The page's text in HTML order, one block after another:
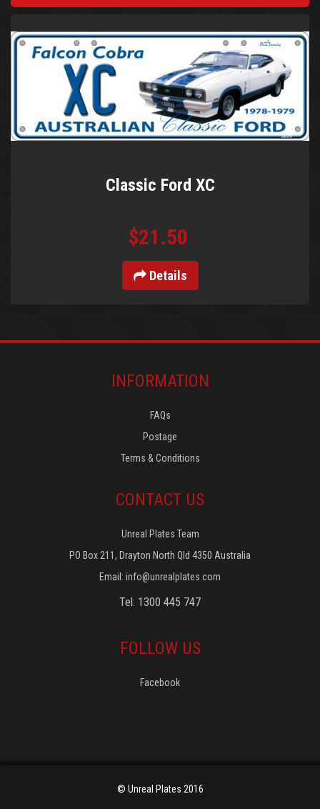
Classic Ford XC
$21.50
Details
INFORMATION
FAQs
Postage
Terms & Conditions
CONTACT US
Unreal Plates Team
PO Box 211, Drayton North Qld 4350 Australia
Email: info@unrealplates.com
Tel: 1300 445 747
FOLLOW US
Facebook
© Unreal Plates 2016